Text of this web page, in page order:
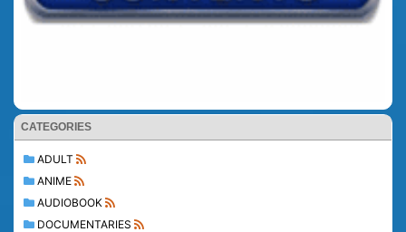
CATEGORIES
ADULT
ANIME
AUDIOBOOK
DOCUMENTARIES